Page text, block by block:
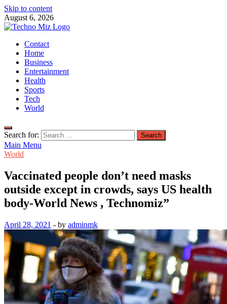
Skip to content
August 6, 2026
TechnoMiz
Latest News Around The World
Contact
Home
Business
Entertainment
Health
Sports
Tech
World
Search for:
Main Menu
World
Vaccinated people don’t need masks
outside except in crowds, says US health
body-World News , Technomiz”
April 28, 2021 - by adminmk